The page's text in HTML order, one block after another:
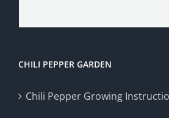
CHILI PEPPER GARDEN
Chili Pepper Growing